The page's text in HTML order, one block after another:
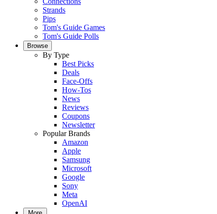
Strands
Pips
Tom's Guide Games
Tom's Guide Polls
Browse
By Type
Best Picks
Deals
Face-Offs
How-Tos
News
Reviews
Coupons
Newsletter
Popular Brands
Amazon
Apple
Samsung
Microsoft
Google
Sony
Meta
OpenAI